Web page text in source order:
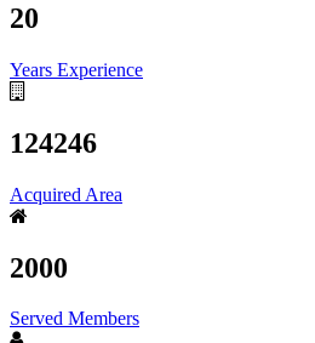
20
Years Experience
124246
Acquired Area
2000
Served Members